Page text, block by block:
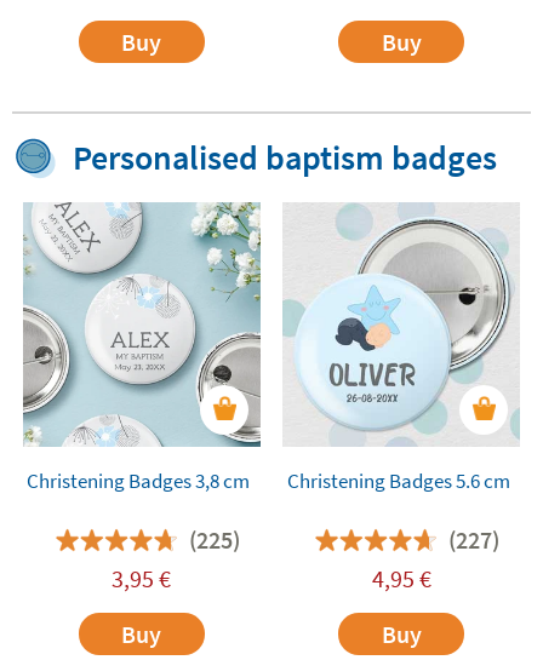
Buy
Buy
Personalised baptism badges
Christening Badges 3,8 cm
(225)
3,95 €
Buy
Christening Badges 5.6 cm
(227)
4,95 €
Buy